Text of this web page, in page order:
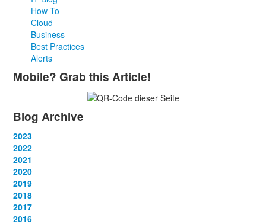
How To
Cloud
Business
Best Practices
Alerts
Mobile? Grab this Article!
Blog Archive
2023
January
February
March
April(12)
May(14)
June
2022
January
February
March
April(13)
May(13)
June
2021
January
February
March
April(13)
May(13)
2020
January
February
March
April(13)
2019
January
February
March
2018
January
February
2017
January
2016